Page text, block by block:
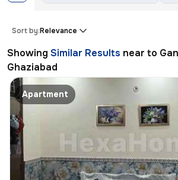
Sort by:Relevance
Showing Similar Results near to
Ghaziabad
Apartment